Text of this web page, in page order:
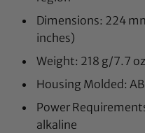
Dimensions: 224
inches)
Weight: 218 g/7.7
Housing Molded:
Power
alkaline